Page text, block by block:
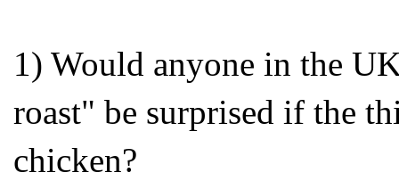
1) Would anyone in the
roast" be surprised if the
chicken?